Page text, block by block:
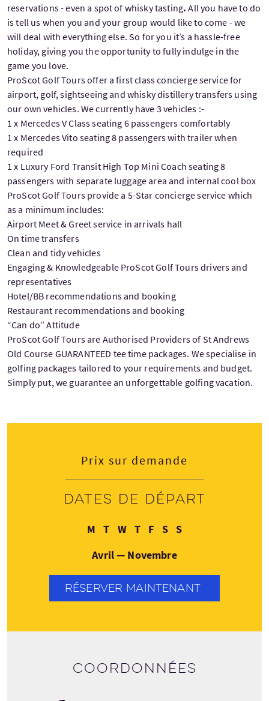
reservations - even a spot of whisky tasting.All you have to do
is tell us when you and your group would like to come - we
will deal with everything else. So for you it’s a hassle-free
holiday, giving you the opportunity to fully indulge in the
game you love.
ProScot Golf Tours offer a first class concierge service for
airport, golf, sightseeing and whisky distillery transfers using
our own vehicles. We currently have 3 vehicles :-
1 x Mercedes V Class seating 6 passengers comfortably
1 x Mercedes Vito seating 8 passengers with trailer when
required
1 x Luxury Ford Transit High Top Mini Coach seating 8
passengers with separate luggage area and internal cool box
ProScot Golf Tours provide a 5-Star concierge service which
as a minimum includes:
Airport Meet & Greet service in arrivals hall
On time transfers
Clean and tidy vehicles
Engaging & Knowledgeable ProScot Golf Tours drivers and
representatives
Hotel/BB recommendations and booking
Restaurant recommendations and booking
“Can do” Attitude
ProScot Golf Tours are Authorised Providers of St Andrews
Old Course GUARANTEED tee time packages. We specialise in
golfing packages tailored to your requirements and budget.
Simply put, we guarantee an unforgettable golfing vacation.
Prix sur demande
Dates de départ
M Lundi
TMardi
WMercredi
TJeudi
FVendredi
SSamedi
SDimanche
Avril — Novembre
RÉSERVER MAINTENANT
Coordonnées